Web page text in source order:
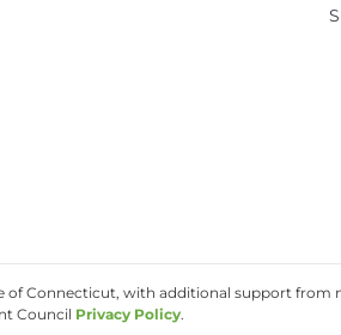
Connecticut, with additional support
Council Privacy Policy.